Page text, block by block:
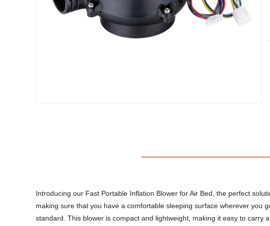
Introducing our Fast Portable Inflation Blower for Air Bed, the perfect
making sure that you have a comfortable sleeping surface wherever you
standard. This blower is compact and lightweight, making it easy to